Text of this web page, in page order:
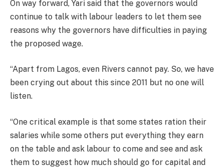
On way forward, Yari said that the governors would
continue to talk with labour leaders to let them see
reasons why the governors have difficulties in paying
the proposed wage.
“Apart from Lagos, even Rivers cannot pay. So, we have
been crying out about this since 2011 but no one will
listen.
“One critical example is that some states ration their
salaries while some others put everything they earn
on the table and ask labour to come and see and ask
them to suggest how much should go for capital and